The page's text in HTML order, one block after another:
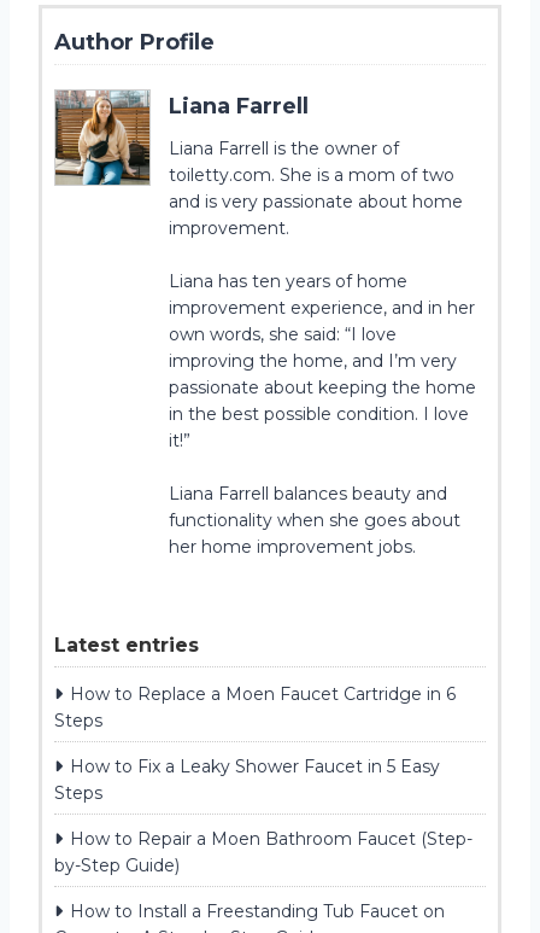
Author Profile
Liana Farrell
Liana Farrell is the owner of
toiletty.com. She is a mom of two
and is very passionate about home
improvement.
Liana has ten years of home
improvement experience, and in her
own words, she said: “I love
improving the home, and I’m very
passionate about keeping the home
in the best possible condition. I love
it!”
Liana Farrell balances beauty and
functionality when she goes about
her home improvement jobs.
Latest entries
How to Replace a Moen Faucet Cartridge in 6
Steps
How to Fix a Leaky Shower Faucet in 5 Easy
Steps
How to Repair a Moen Bathroom Faucet (Step-
by-Step Guide)
How to Install a Freestanding Tub Faucet on